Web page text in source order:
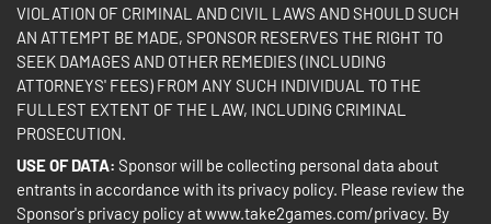
VIOLATION OF CRIMINAL AND CIVIL LAWS AND SHOULD SUCH
AN ATTEMPT BE MADE, SPONSOR RESERVES THE RIGHT TO
SEEK DAMAGES AND OTHER REMEDIES (INCLUDING
ATTORNEYS' FEES) FROM ANY SUCH INDIVIDUAL TO THE
FULLEST EXTENT OF THE LAW, INCLUDING CRIMINAL
PROSECUTION.
USE OF DATA: Sponsor will be collecting personal data about
entrants in accordance with its privacy policy. Please review the
Sponsor's privacy policy atwww.take2games.com/privacy. By